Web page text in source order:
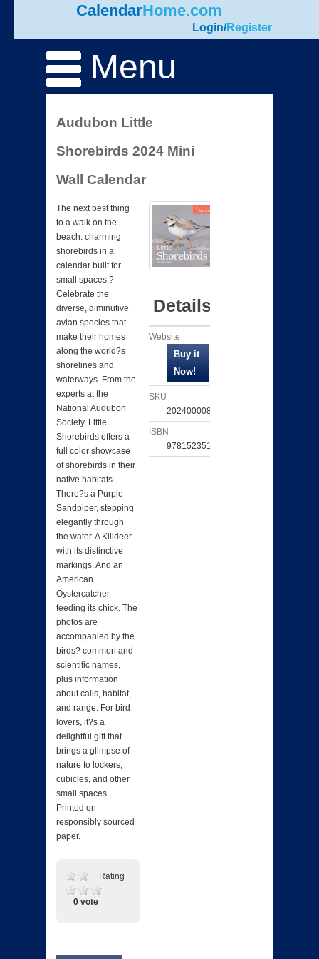
CalendarHome.com
Login/Register
Menu
Audubon Little
Shorebirds 2024 Mini
Wall Calendar
The next best thing
to a walk on the
beach: charming
shorebirds in a
calendar built for
small spaces.?
Celebrate the
diverse, diminutive
avian species that
make their homes
along the world?s
shorelines and
waterways. From the
experts at the
National Audubon
Society, Little
Shorebirds offers a
full color showcase
of shorebirds in their
native habitats.
There?s a Purple
Sandpiper, stepping
elegantly through
the water. A Killdeer
with its distinctive
markings. And an
American
Oystercatcher
feeding its chick. The
photos are
accompanied by the
birds? common and
scientific names,
plus information
about calls, habitat,
and range. For bird
lovers, it?s a
delightful gift that
brings a glimpse of
nature to lockers,
cubicles, and other
small spaces.
Printed on
responsibly sourced
paper.
Rating
0 vote
Details
Website
SKU
202400008437
ISBN
9781523519033